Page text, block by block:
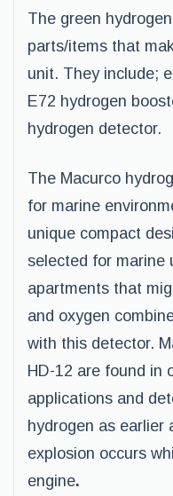
The green
parts/items that
unit. They include;
E72 hydrogen
hydrogen detector.
The Macurco
for marine
unique compact
selected for marine
apartments that
and oxygen
with this detector.
HD-12 are found in
applications and
hydrogen as earlier
explosion occurs
engine.